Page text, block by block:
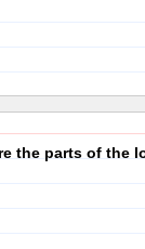
the parts of the